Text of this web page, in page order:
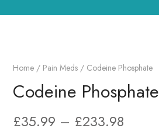
Home / Pain Meds / Codeine Phosphate
Codeine Phosphate
£35.99 – £233.98